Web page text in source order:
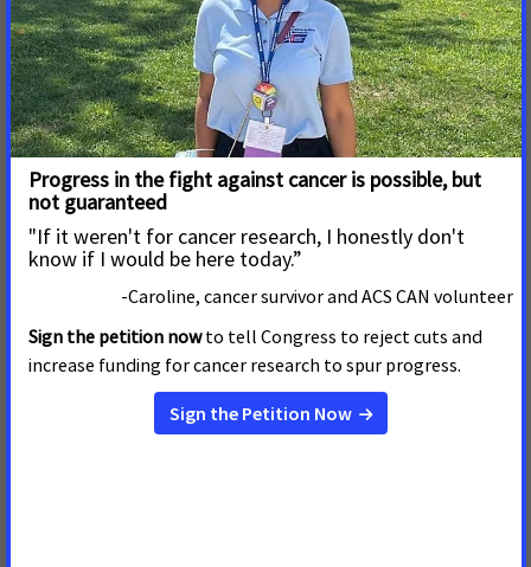
Dakota’s Smoke-free Law
Pierre, S.D. – March 12, 2019 –The American Cancer
Society Cancer Action Network (ACS CAN) is celebrating
the legislature’s approval of legislation that will prohibit
the use of e-cigarettes in public places where smoking is
prohibited.
Read More
February 20, 2019
Cancer Patients and Survivors
Rally in Nashville to Urge
Legislators to Make Cancer a